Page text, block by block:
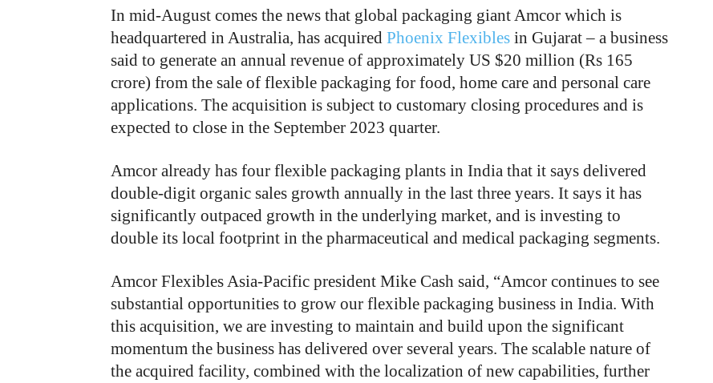
In mid-August comes the news that global packaging giant Amcor which is
headquartered in Australia, has acquired Phoenix Flexibles in Gujarat – a business
said to generate an annual revenue of approximately US $20 million (Rs 165
crore) from the sale of flexible packaging for food, home care and personal care
applications. The acquisition is subject to customary closing procedures and is
expected to close in the September 2023 quarter.
Amcor already has four flexible packaging plants in India that it says delivered
double-digit organic sales growth annually in the last three years. It says it has
significantly outpaced growth in the underlying market, and is investing to
double its local footprint in the pharmaceutical and medical packaging segments.
Amcor Flexibles Asia-Pacific president Mike Cash said, “Amcor continues to see
substantial opportunities to grow our flexible packaging business in India. With
this acquisition, we are investing to maintain and build upon the significant
momentum the business has delivered over several years. The scalable nature of
the acquired facility, combined with the localization of new capabilities, further